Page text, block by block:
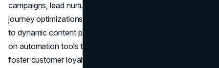
campaigns, lead nurturing workflows, and customer
journey optimizations. From automated email sequences
to dynamic content personalization, marketers capitalize
on automation tools to augment operational efficiency,
foster customer loyalty, and drive revenue growth amidst